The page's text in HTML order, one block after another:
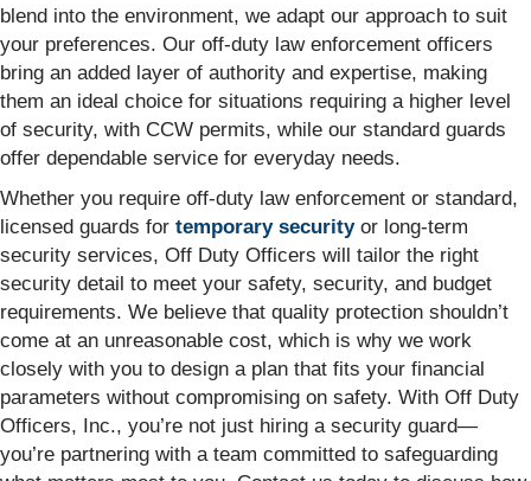
blend into the environment, we adapt our approach to suit
your preferences. Our off-duty law enforcement officers
bring an added layer of authority and expertise, making
them an ideal choice for situations requiring a higher level
of security, with CCW permits, while our standard guards
offer dependable service for everyday needs.
Whether you require off-duty law enforcement or standard,
licensed guards for temporary securityor long-term
security services, Off Duty Officers will tailor the right
security detail to meet your safety, security, and budget
requirements. We believe that quality protection shouldn’t
come at an unreasonable cost, which is why we work
closely with you to design a plan that fits your financial
parameters without compromising on safety. With Off Duty
Officers, Inc., you’re not just hiring a security guard—
you’re partnering with a team committed to safeguarding